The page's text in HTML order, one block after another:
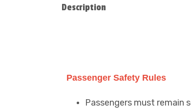
Description
Passenger Safety Rules
Passengers must remain